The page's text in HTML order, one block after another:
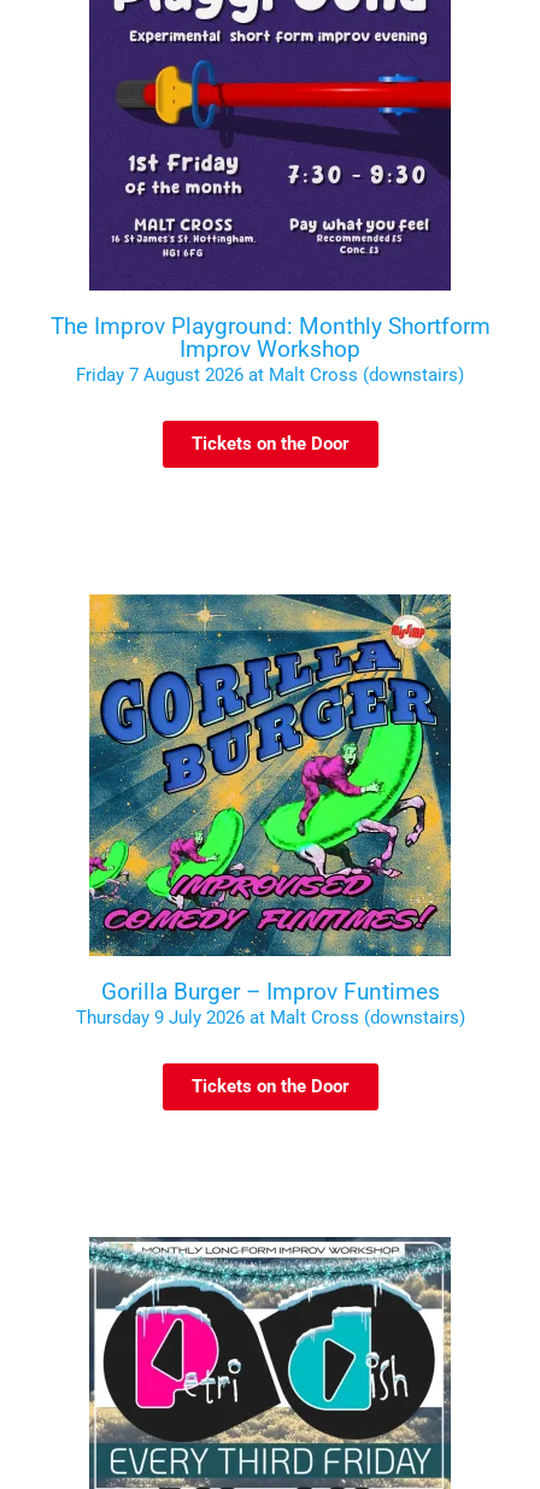
The Improv Playground: Monthly Shortform
Improv Workshop
Friday 7 August 2026 at Malt Cross (downstairs)
Tickets on the Door
Gorilla Burger – Improv Funtimes
Thursday 9 July 2026 at Malt Cross (downstairs)
Tickets on the Door